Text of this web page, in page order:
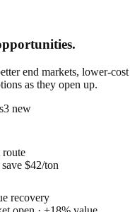
end markets, lower-
as they open up.
3 new
$42/ton
recovery